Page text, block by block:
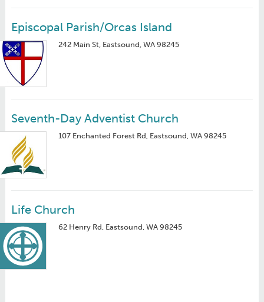
Episcopal Parish/Orcas Island
242 Main St, Eastsound, WA 98245
Seventh-Day Adventist Church
107 Enchanted Forest Rd, Eastsound, WA 98245
Life Church
62 Henry Rd, Eastsound, WA 98245